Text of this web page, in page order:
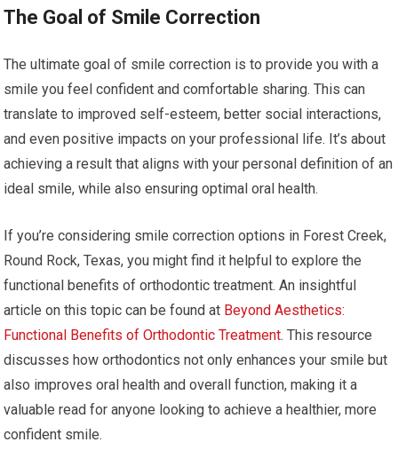
The Goal of Smile Correction
The ultimate goal of smile correction is to provide you with a
smile you feel confident and comfortable sharing. This can
translate to improved self-esteem, better social interactions,
and even positive impacts on your professional life. It’s about
achieving a result that aligns with your personal definition of an
ideal smile, while also ensuring optimal oral health.
If you’re considering smile correction options in Forest Creek,
Round Rock, Texas, you might find it helpful to explore the
functional benefits of orthodontic treatment. An insightful
article on this topic can be found at Beyond Aesthetics:
Functional Benefits of Orthodontic Treatment. This resource
discusses how orthodontics not only enhances your smile but
also improves oral health and overall function, making it a
valuable read for anyone looking to achieve a healthier, more
confident smile.